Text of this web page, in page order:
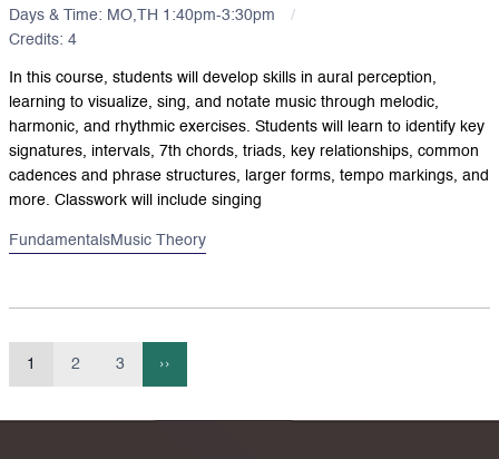
Days & Time: MO,TH 1:40pm-3:30pm
Credits: 4
In this course, students will develop skills in aural perception,
learning to visualize, sing, and notate music through melodic,
harmonic, and rhythmic exercises. Students will learn to identify key
signatures, intervals, 7th chords, triads, key relationships, common
cadences and phrase structures, larger forms, tempo markings, and
more. Classwork will include singing
FundamentalsMusic Theory
1 2 3 ››